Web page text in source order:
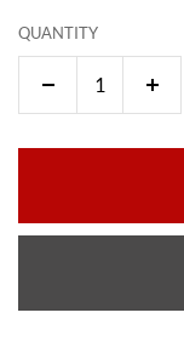
QUANTITY